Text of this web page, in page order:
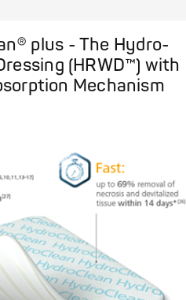
plus - The Hydro-
(HRWD™) with
Mechanism